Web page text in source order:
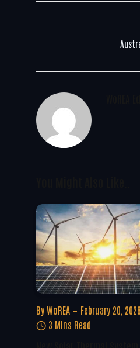
By WoREA
February 20, 2026
3 Mins Read